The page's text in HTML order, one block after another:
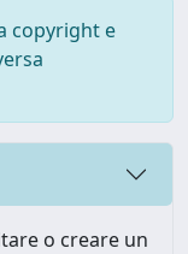
copyright e
o creare un